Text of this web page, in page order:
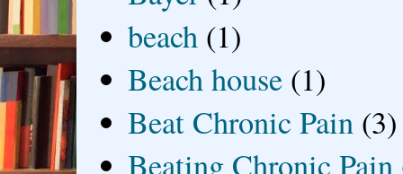
beach (1)
Beach house (1)
Beat Chronic Pain (3)
Beating Chronic Pain